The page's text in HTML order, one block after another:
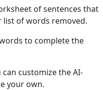
of sentences that
list of words removed.
to complete the
customize the AI-
your own.